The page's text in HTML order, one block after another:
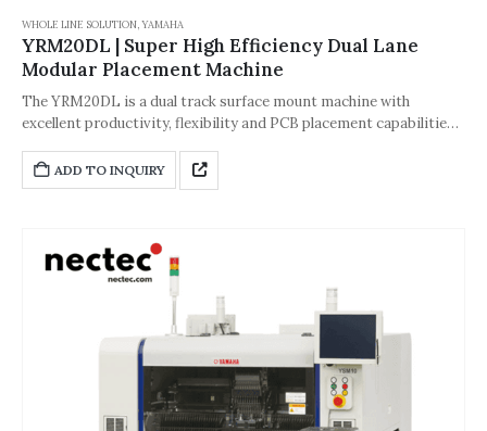
WHOLE LINE SOLUTION,YAMAHA
YRM20DL | Super High Efficiency Dual Lane
Modular Placement Machine
The YRM20DL is a dual track surface mount machine with
excellent productivity, flexibility and PCB placement capabilities.
head solution, suitable for multi-variety and multi-batch
production. It can achieve high-precision placement and stable
ADD TO INQUIRY